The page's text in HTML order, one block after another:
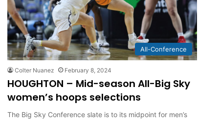
All-Conference
Colter Nuanez February 8, 2024
HOUGHTON – Mid-season All-Big Sky
women’s hoops selections
The Big Sky Conference slate is to its midpoint for men’s